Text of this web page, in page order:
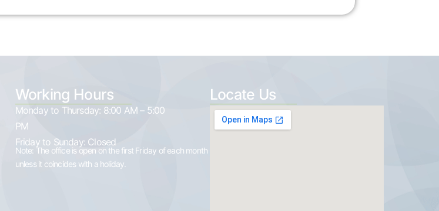
Working Hours
Monday to Thursday: 8:00 AM – 5:00
PM
Friday to Sunday: Closed
Note: The office is open on the first Friday of each month
unless it coincides with a holiday.
Locate Us